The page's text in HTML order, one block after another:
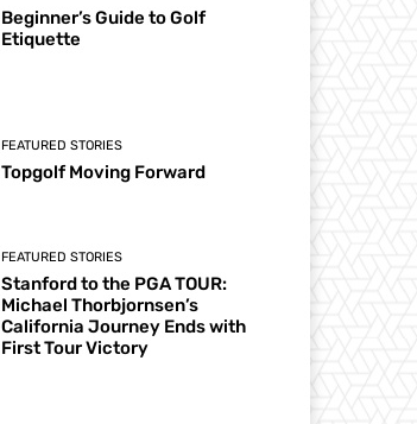
Beginner’s Guide to Golf
Etiquette
FEATURED STORIES
Topgolf Moving Forward
FEATURED STORIES
Stanford to the PGA TOUR:
Michael Thorbjornsen’s
California Journey Ends with
First Tour Victory